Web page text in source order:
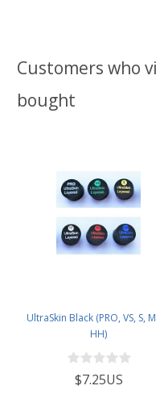
Customers who
bought
UltraSkin Black (PRO, VS, S,
HH)
$7.25US